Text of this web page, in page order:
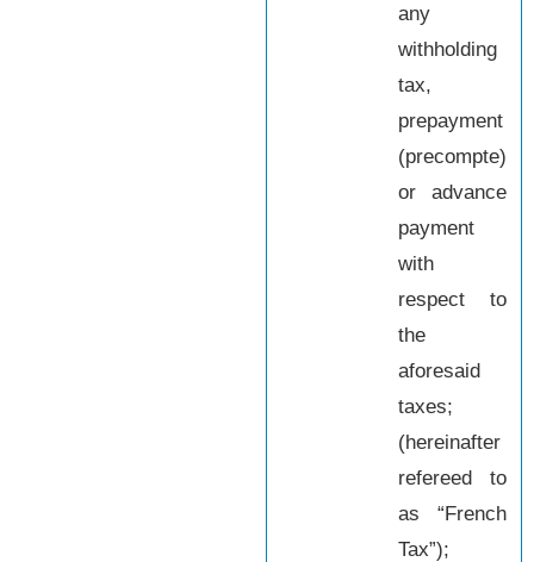
any
withholding
tax,
prepayment
(precompte)
or advance
payment
with
respect to
the
aforesaid
taxes;
(hereinafter
refereed to
as “French
Tax”);